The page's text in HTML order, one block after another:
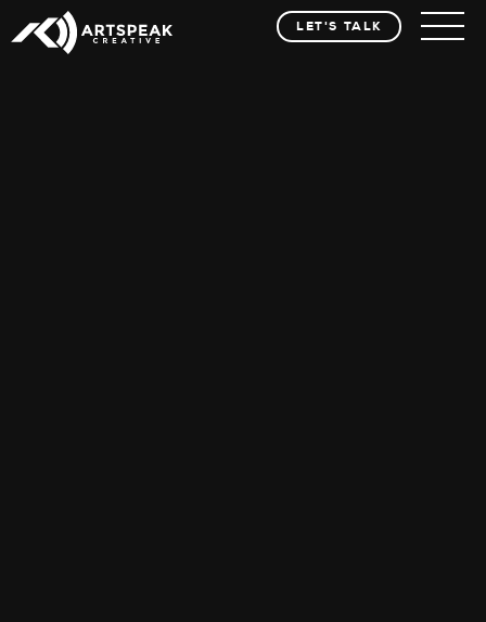
LET'S TALK